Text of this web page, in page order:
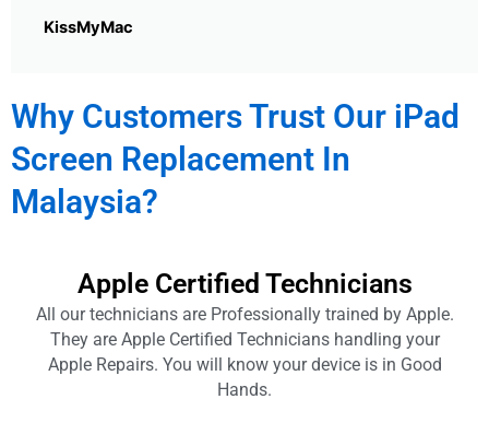
KissMyMac
Why Customers Trust Our iPad
Screen Replacement In
Malaysia?
Apple Certified Technicians
All our technicians are Professionally trained by Apple.
They are Apple Certified Technicians handling your
Apple Repairs. You will know your device is in Good
Hands.